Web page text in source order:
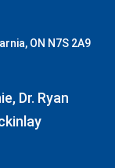
ON N7S 2A9
Dr. Ryan